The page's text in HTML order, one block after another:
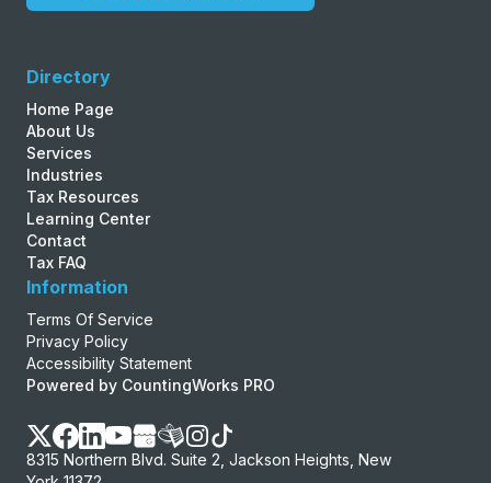
Directory
Home Page
About Us
Services
Industries
Tax Resources
Learning Center
Contact
Tax FAQ
Information
Terms Of Service
Privacy Policy
Accessibility Statement
Powered by CountingWorks PRO
8315 Northern Blvd. Suite 2, Jackson Heights, New